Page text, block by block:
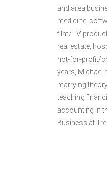
and area
medicine,
film/TV
real estate,
not-for-profit/
years, Michael
marrying
teaching
accounting in
Business at